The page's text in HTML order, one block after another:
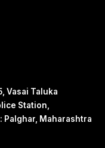
Vasai Taluka
Station,
Palghar, Maharashtra